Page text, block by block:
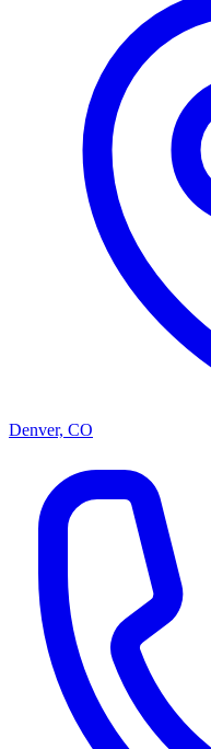
Denver, CO